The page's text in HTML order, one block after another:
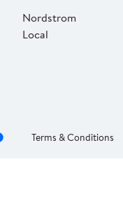
Nordstrom
Local
Terms & Conditions